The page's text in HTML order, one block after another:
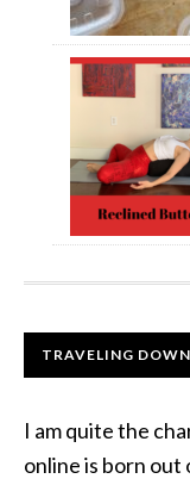
TRAVELING
I am quite the
online is born